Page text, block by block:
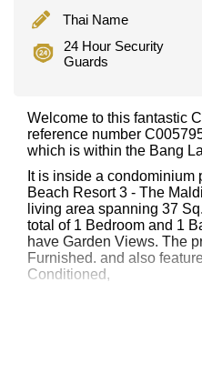
Thai Name
24 Hour Security
Guards
Welcome to this fantastic
reference number
which is within the Bang
It is inside a condominium
Beach Resort 3 - The
living area spanning 37
total of 1 Bedroom and 1
have Garden Views. The
Furnished. and also
Conditioned,
Laguna Beach Resort 3 -